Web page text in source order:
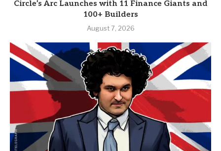
Circle’s Arc Launches with 11 Finance Giants and
100+ Builders
August 7, 2026